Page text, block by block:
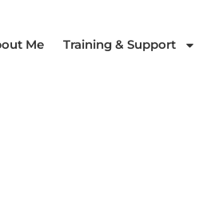
Me Training & Support